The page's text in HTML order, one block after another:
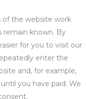
of the website work
remain known. By
for you to visit our
enter the
and, for example,
you have paid. We